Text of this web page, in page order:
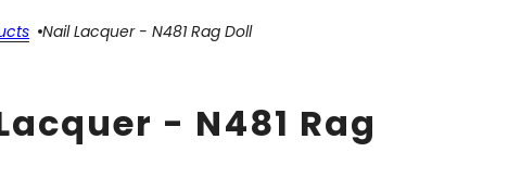
Nail Lacquer - N481 Rag Doll
- N481 Rag